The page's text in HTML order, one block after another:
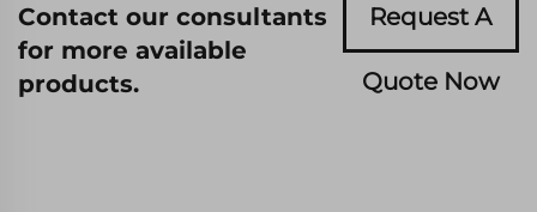
Contact our consultants
for more available
products.
Request A
Quote Now